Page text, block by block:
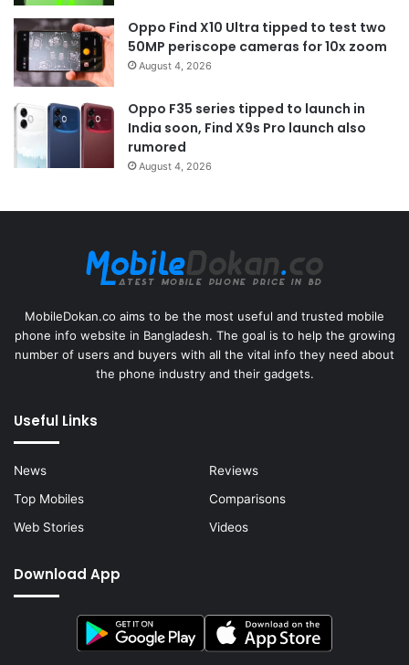
Oppo Find X10 Ultra tipped to test two
50MP periscope cameras for 10x zoom
August 4, 2026
Oppo F35 series tipped to launch in
India soon, Find X9s Pro launch also
rumored
August 4, 2026
MobileDokan.co aims to be the most useful and trusted mobile
phone info website in Bangladesh. The goal is to help the growing
number of users and buyers with all the vital info they need about
the phone industry and their gadgets.
Useful Links
News
Reviews
Top Mobiles
Comparisons
Web Stories
Videos
Download App